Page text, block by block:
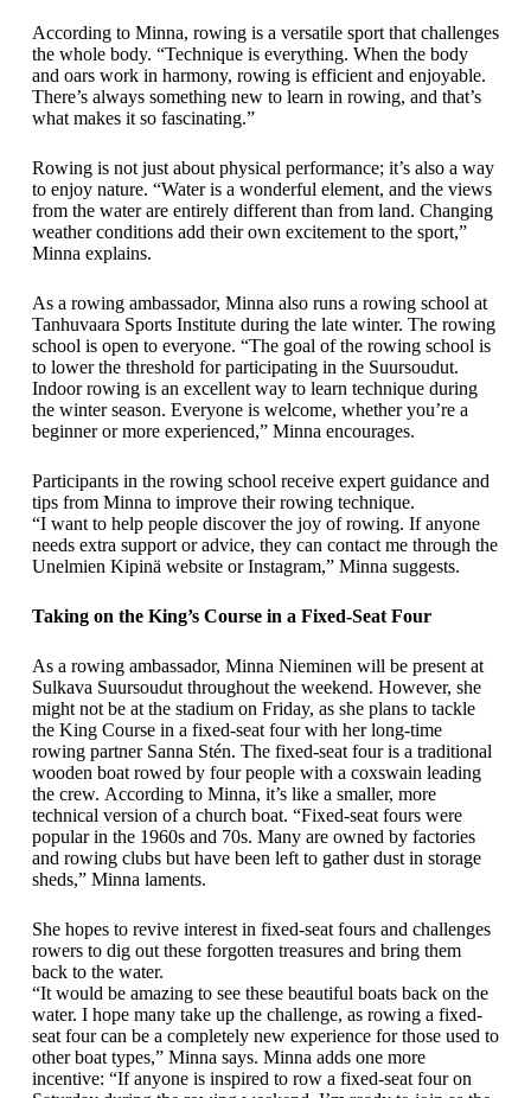
According to Minna, rowing is a versatile sport that challenges
the whole body. “Technique is everything. When the body
and oars work in harmony, rowing is efficient and enjoyable.
There’s always something new to learn in rowing, and that’s
what makes it so fascinating.”
Rowing is not just about physical performance; it’s also a way
to enjoy nature. “Water is a wonderful element, and the views
from the water are entirely different than from land. Changing
weather conditions add their own excitement to the sport,”
Minna explains.
As a rowing ambassador, Minna also runs a rowing school at
Tanhuvaara Sports Institute during the late winter. The rowing
school is open to everyone. “The goal of the rowing school is
to lower the threshold for participating in the Suursoudut.
Indoor rowing is an excellent way to learn technique during
the winter season. Everyone is welcome, whether you’re a
beginner or more experienced,” Minna encourages.
Participants in the rowing school receive expert guidance and
tips from Minna to improve their rowing technique.
“I want to help people discover the joy of rowing. If anyone
needs extra support or advice, they can contact me through the
Unelmien Kipinä website or Instagram,” Minna suggests.
Taking on the King’s Course in a Fixed-Seat Four
As a rowing ambassador, Minna Nieminen will be present at
Sulkava Suursoudut throughout the weekend. However, she
might not be at the stadium on Friday, as she plans to tackle
the King Course in a fixed-seat four with her long-time
rowing partner Sanna Stén. The fixed-seat four is a traditional
wooden boat rowed by four people with a coxswain leading
the crew. According to Minna, it’s like a smaller, more
technical version of a church boat. “Fixed-seat fours were
popular in the 1960s and 70s. Many are owned by factories
and rowing clubs but have been left to gather dust in storage
sheds,” Minna laments.
She hopes to revive interest in fixed-seat fours and challenges
rowers to dig out these forgotten treasures and bring them
back to the water.
“It would be amazing to see these beautiful boats back on the
water. I hope many take up the challenge, as rowing a fixed-
seat four can be a completely new experience for those used to
other boat types,” Minna says. Minna adds one more
incentive: “If anyone is inspired to row a fixed-seat four on